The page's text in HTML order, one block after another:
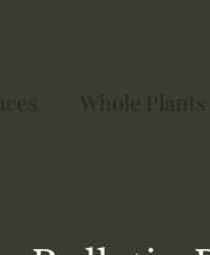
Whole Plants